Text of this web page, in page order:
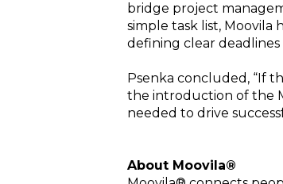
bridge project
simple task list,
defining clear
Psenka concluded, “If
the introduction of the
needed to drive
About Moovila®